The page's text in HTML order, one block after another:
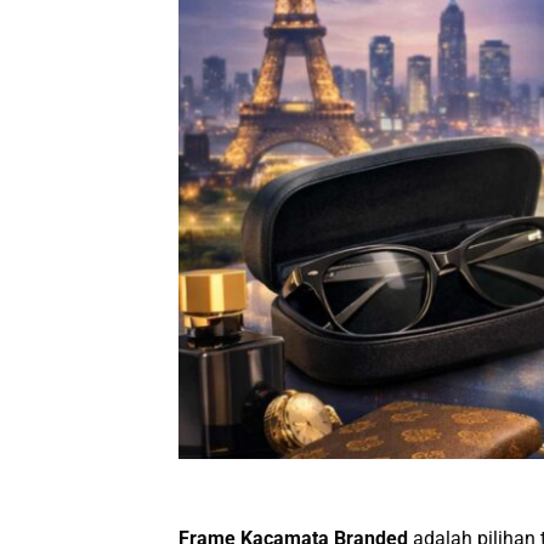
Frame Kacamata Branded adalah pilihan